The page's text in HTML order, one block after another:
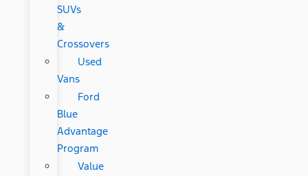
SUVs
&
Crossovers
Used
Vans
Ford
Blue
Advantage
Program
Value